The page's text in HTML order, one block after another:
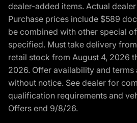
dealer-added items. Actual
Purchase prices include $589
be combined with other special
specified. Must take delivery
retail stock from August 4, 2026
2026. Offer availability and
without notice. See dealer for
qualification requirements and
Offers end 9/8/26.